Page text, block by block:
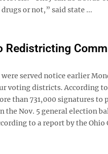
or not,” said state ...
Redistricting
served notice earlier
voting districts. According
than 731,000 signatures
the Nov. 5 general election
to a report by the Ohio